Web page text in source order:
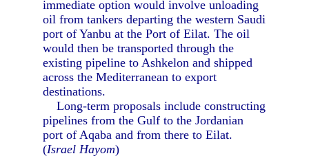
immediate option would involve unloading
oil from tankers departing the western Saudi
port of Yanbu at the Port of Eilat. The oil
would then be transported through the
existing pipeline to Ashkelon and shipped
across the Mediterranean to export
destinations.
Long-term proposals include constructing
pipelines from the Gulf to the Jordanian
port of Aqaba and from there to Eilat.
(Israel Hayom)